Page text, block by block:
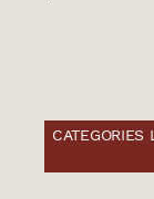
CATEGORIES